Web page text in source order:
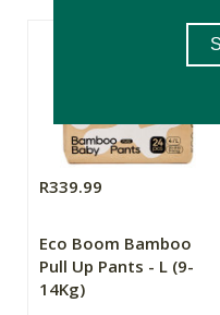
R339.99
Eco Boom Bamboo
Pull Up Pants - L (9-
14Kg)